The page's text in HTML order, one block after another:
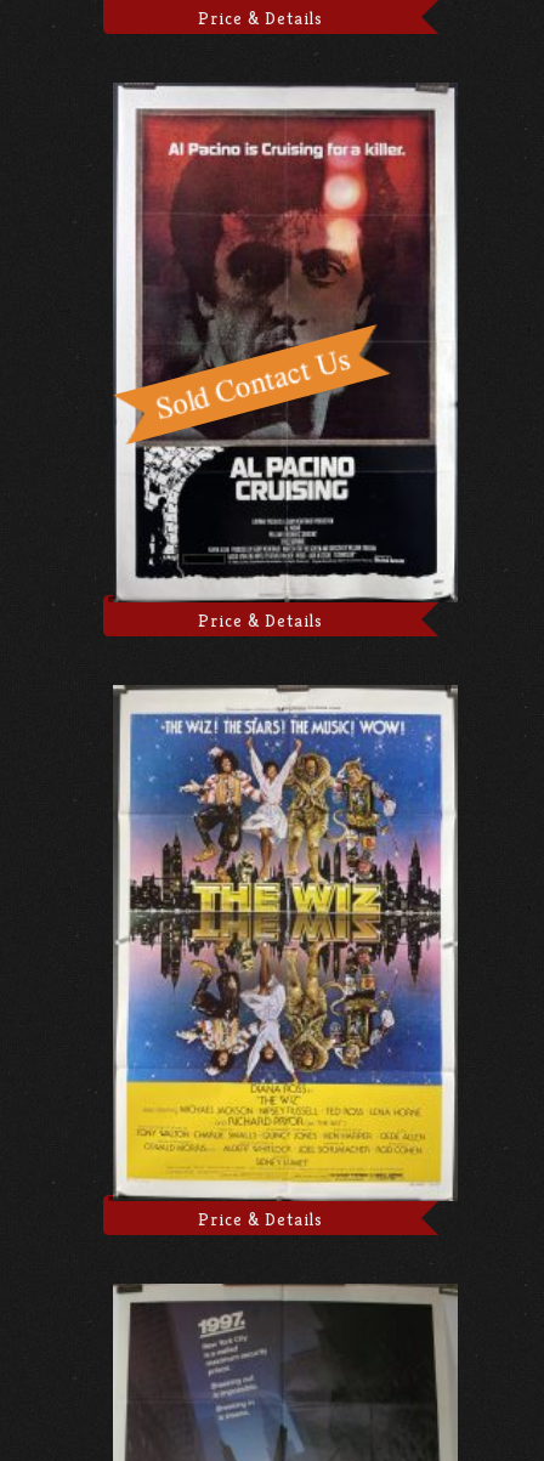
Price & Details
Price & Details
Price & Details